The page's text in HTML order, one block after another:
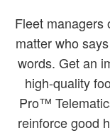
Fleet managers
matter who
words. Get an
high-quality
Pro™
reinforce good